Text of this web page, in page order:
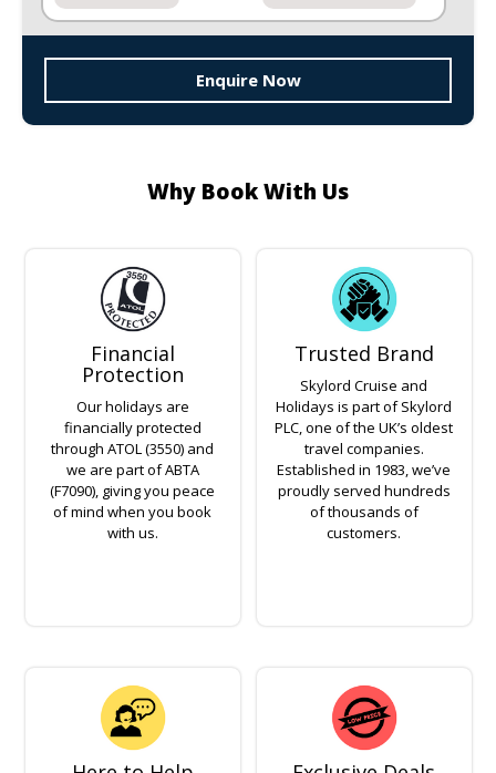
Enquire Now
Why Book With Us
Financial
Protection
Our holidays are
financially protected
through ATOL (3550) and
we are part of ABTA
(F7090), giving you peace
of mind when you book
with us.
Trusted Brand
Skylord Cruise and
Holidays is part of Skylord
PLC, one of the UK’s oldest
travel companies.
Established in 1983, we’ve
proudly served hundreds
of thousands of
customers.